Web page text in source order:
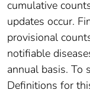
cumulative
updates occur.
provisional
notifiable
annual basis. To
Definitions for